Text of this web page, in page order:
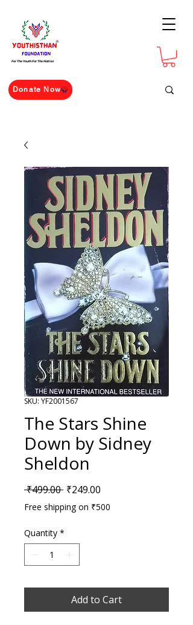
For The Youth For The Nation
Donate Now
SKU: YF2001567
The Stars Shine
Down by Sidney
Sheldon
₹499.00 Regular Price
₹249.00
Free shipping on ₹500
Quantity *
Add to Cart